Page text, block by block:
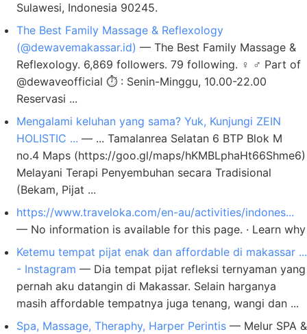
Sulawesi, Indonesia 90245.
The Best Family Massage & Reflexology
(@dewavemakassar.id) — The Best Family Massage &
Reflexology. 6,869 followers. 79 following. ‍♀️ ‍♂️ Part of
@dewaveofficial ⏱️ : Senin-Minggu, 10.00-22.00
Reservasi ...
Mengalami keluhan yang sama? Yuk, Kunjungi ZEIN
HOLISTIC ... — ... Tamalanrea Selatan 6 BTP Blok M
no.4 Maps (https://goo.gl/maps/hKMBLphaHt66Shme6)
Melayani Terapi Penyembuhan secara Tradisional
(Bekam, Pijat ...
https://www.traveloka.com/en-au/activities/indones...
— No information is available for this page. · Learn why
Ketemu tempat pijat enak dan affordable di makassar ...
- Instagram — Dia tempat pijat refleksi ternyaman yang
pernah aku datangin di Makassar. Selain harganya
masih affordable tempatnya juga tenang, wangi dan ...
Spa, Massage, Theraphy, Harper Perintis — Melur SPA &